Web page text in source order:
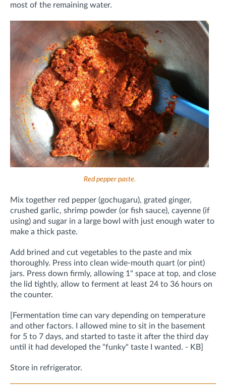
most of the remaining water.
Red pepper paste.
Mix together red pepper (gochugaru), grated ginger,
crushed garlic, shrimp powder (or fish sauce), cayenne (if
using) and sugar in a large bowl with just enough water to
make a thick paste.
Add brined and cut vegetables to the paste and mix
thoroughly. Press into clean wide-mouth quart (or pint)
jars. Press down firmly, allowing 1" space at top, and close
the lid tightly, allow to ferment at least 24 to 36 hours on
the counter.
[Fermentation time can vary depending on temperature
and other factors. I allowed mine to sit in the basement
for 5 to 7 days, and started to taste it after the third day
until it had developed the "funky" taste I wanted. - KB]
Store in refrigerator.